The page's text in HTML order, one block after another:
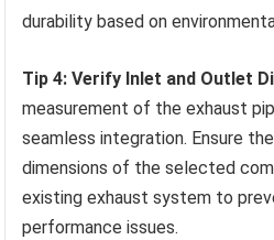
durability based on
Tip 4: Verify Inlet and Outlet
measurement of the exhaust
seamless integration. Ensure
dimensions of the selected
existing exhaust system to
performance issues.